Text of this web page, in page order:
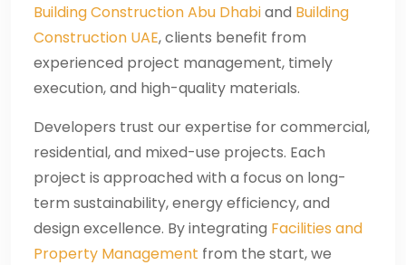
Building Construction Abu Dhabiand Building
Construction UAE, clients benefit from
experienced project management, timely
execution, and high-quality materials.
Developers trust our expertise for commercial,
residential, and mixed-use projects. Each
project is approached with a focus on long-
term sustainability, energy efficiency, and
design excellence. By integrating Facilities and
Property Management from the start, we